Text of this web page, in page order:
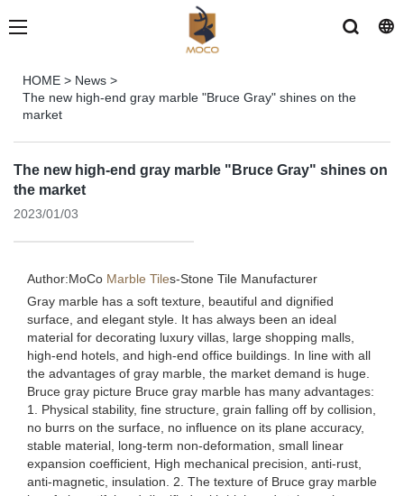
HOME > News >
The new high-end gray marble "Bruce Gray" shines on the
market
The new high-end gray marble "Bruce Gray" shines on
the market
2023/01/03
Author:MoCo Marble Tiles-Stone Tile Manufacturer
Gray marble has a soft texture, beautiful and dignified
surface, and elegant style. It has always been an ideal
material for decorating luxury villas, large shopping malls,
high-end hotels, and high-end office buildings. In line with all
the advantages of gray marble, the market demand is huge.
Bruce gray picture Bruce gray marble has many advantages:
1. Physical stability, fine structure, grain falling off by collision,
no burrs on the surface, no influence on its plane accuracy,
stable material, long-term non-deformation, small linear
expansion coefficient, High mechanical precision, anti-rust,
anti-magnetic, insulation. 2. The texture of Bruce gray marble